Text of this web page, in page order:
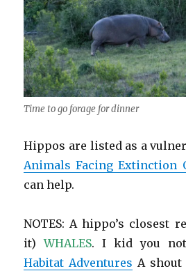
Time to go forage for dinner
Hippos are listed as a
Animals Facing Extinction
can help.
NOTES: A hippo’s closest
it)WHALES. I kid you
Habitat Adventures A shout